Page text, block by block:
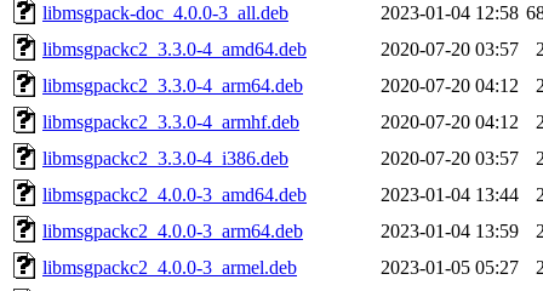
libmsgpack-doc_4.0.0-3_all.deb
2023-01-04 12:58
libmsgpackc2_3.3.0-4_amd64.deb
2020-07-20 03:57
libmsgpackc2_3.3.0-4_arm64.deb
2020-07-20 04:12
libmsgpackc2_3.3.0-4_armhf.deb
2020-07-20 04:12
libmsgpackc2_3.3.0-4_i386.deb
2020-07-20 03:57
libmsgpackc2_4.0.0-3_amd64.deb
2023-01-04 13:44
libmsgpackc2_4.0.0-3_arm64.deb
2023-01-04 13:59
libmsgpackc2_4.0.0-3_armel.deb
2023-01-05 05:27